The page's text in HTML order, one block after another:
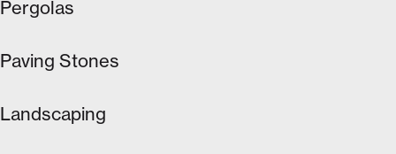
Pergolas
Paving Stones
Landscaping